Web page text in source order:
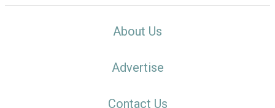
About Us
Advertise
Contact Us